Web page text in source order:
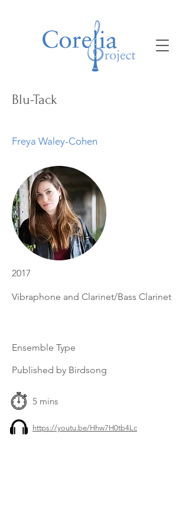
Blu-Tack
Freya Waley-Cohen
2017
Vibraphone and Clarinet/Bass Clarinet
Ensemble Type
Published by Birdsong
5 mins
https://youtu.be/Hhw7H0tb4Lc